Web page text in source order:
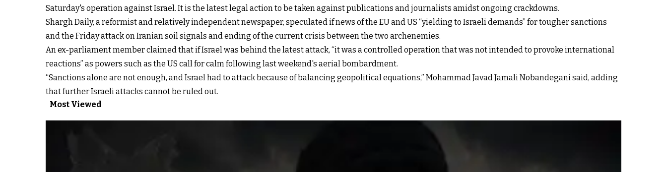
Saturday's operation against Israel. It is the latest legal action to be taken against publications and journalists amidst ongoing crackdowns.
Shargh Daily, a reformist and relatively independent newspaper, speculated if news of the EU and US “yielding to Israeli demands” for tougher sanctions
and the Friday attack on Iranian soil signals and ending of the current crisis between the two archenemies.
An ex-parliament member claimed that if Israel was behind the latest attack, “it was a controlled operation that was not intended to provoke international
reactions” as powers such as the US call for calm following last weekend's aerial bombardment.
“Sanctions alone are not enough, and Israel had to attack because of balancing geopolitical equations,” Mohammad Javad Jamali Nobandegani said, adding
that further Israeli attacks cannot be ruled out.
Most Viewed